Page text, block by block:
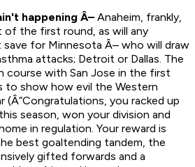
happening Â– Anaheim, frankly,
the first round, as will any
for Minnesota Â– who will draw
attacks; Detroit or Dallas. The
course with San Jose in the first
to show how evil the Western
(Â“Congratulations, you racked up
season, won your division and
in regulation. Your reward is
best goaltending tandem, the
gifted forwards and a